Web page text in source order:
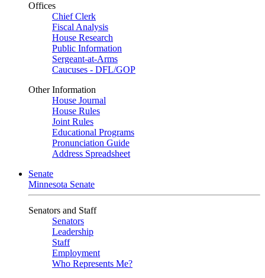
Offices
Chief Clerk
Fiscal Analysis
House Research
Public Information
Sergeant-at-Arms
Caucuses - DFL/GOP
Other Information
House Journal
House Rules
Joint Rules
Educational Programs
Pronunciation Guide
Address Spreadsheet
Senate
Minnesota Senate
Senators and Staff
Senators
Leadership
Staff
Employment
Who Represents Me?